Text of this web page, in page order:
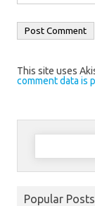
This site uses
comment data is
Search
Popular Posts